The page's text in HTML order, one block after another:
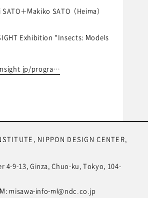
＋Makiko SATO（Heima）
Exhibition "Insects: Models
progra…
NIPPON DESIGN CENTER,
4-9-13, Ginza, Chuo-ku, Tokyo, 104-
misawa-info-ml@ndc.co.jp